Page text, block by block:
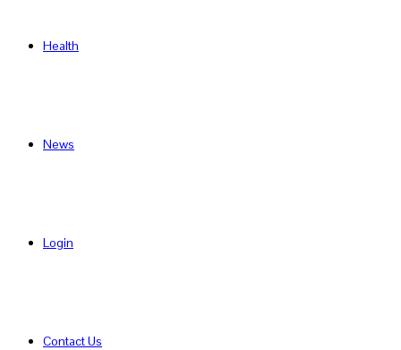
Health
News
Login
Contact Us